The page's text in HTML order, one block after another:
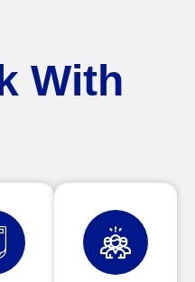
With